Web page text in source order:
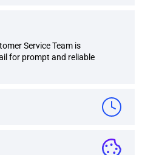
Service Team is
for prompt and reliable